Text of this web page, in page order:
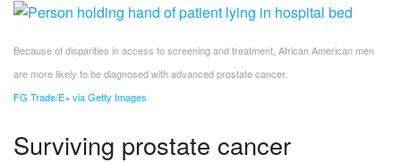
Because of disparities in access to screening and treatment, African American men
are more likely to be diagnosed with advanced prostate cancer.
FG Trade/E+ via Getty Images
Surviving prostate cancer